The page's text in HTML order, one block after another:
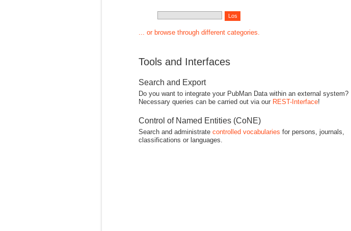
... or browse through different categories.
Tools and Interfaces
Search and Export
Do you want to integrate your PubMan Data within an external system?
Necessary queries can be carried out via our REST-Interface!
Control of Named Entities (CoNE)
Search and administrate controlled vocabularies for persons, journals,
classifications or languages.